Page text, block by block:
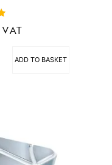
ADD TO BASKET